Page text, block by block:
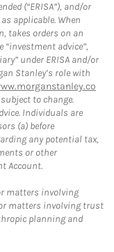
(“ERISA”), and/or
applicable. When
takes orders on an
advice”,
under ERISA and/or
Stanley’s role with
to change.
Individuals are
(a) before
any potential tax,
or other
Account.
matters involving
matters involving trust
planning and